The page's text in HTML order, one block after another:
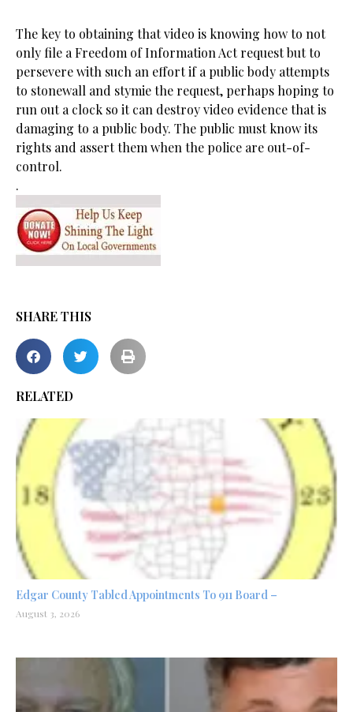
The key to obtaining that video is knowing how to not
only file a Freedom of Information Act request but to
persevere with such an effort if a public body attempts
to stonewall and stymie the request, perhaps hoping to
run out a clock so it can destroy video evidence that is
damaging to a public body. The public must know its
rights and assert them when the police are out-of-
control.
.
SHARE THIS
RELATED
Edgar County Tabled Appointments To 911 Board –
August 3, 2026